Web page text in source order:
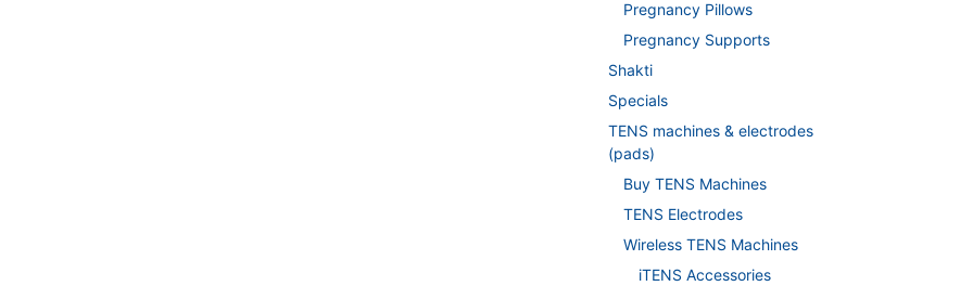
Pregnancy Pillows
Pregnancy Supports
Shakti
Specials
TENS machines & electrodes
(pads)
Buy TENS Machines
TENS Electrodes
Wireless TENS Machines
iTENS Accessories